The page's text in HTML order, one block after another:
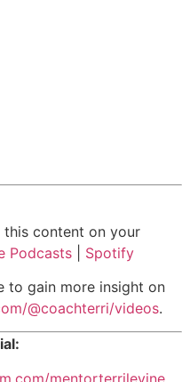
content on your
Podcasts
Spotify
to gain more insight on
@coachterri/videos.
mentorterrilevine